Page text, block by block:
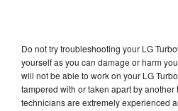
Do not try troubleshooting your LG
yourself as you can damage or harm
will not be able to work on your LG
tampered with or taken apart by
technicians are extremely experienced